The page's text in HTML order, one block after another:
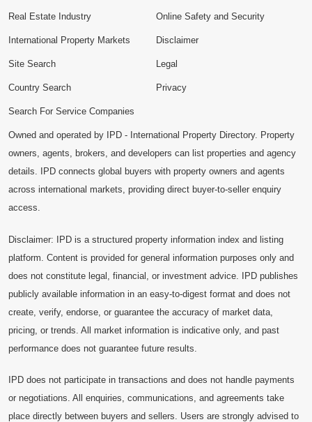
Real Estate Industry
International Property Markets
Site Search
Country Search
Search For Service Companies
Online Safety and Security
Disclaimer
Legal
Privacy
Owned and operated by IPD - International Property Directory. Property
owners, agents, brokers, and developers can list properties and agency
details. IPD connects global buyers with property owners and agents
across international markets, providing direct buyer-to-seller enquiry
access.
Disclaimer: IPD is a structured property information index and listing
platform. Content is provided for general information purposes only and
does not constitute legal, financial, or investment advice. IPD publishes
publicly available information in an easy-to-digest format and does not
create, verify, endorse, or guarantee the accuracy of market data,
pricing, or trends. All market information is indicative only, and past
performance does not guarantee future results.
IPD does not participate in transactions and does not handle payments
or negotiations. All enquiries, communications, and agreements take
place directly between buyers and sellers. Users are strongly advised to